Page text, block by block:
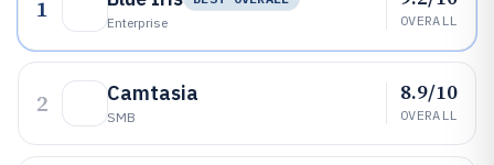
1
Enterprise
OVERALL
2 Camtasia
SMB
8.9/10
OVERALL